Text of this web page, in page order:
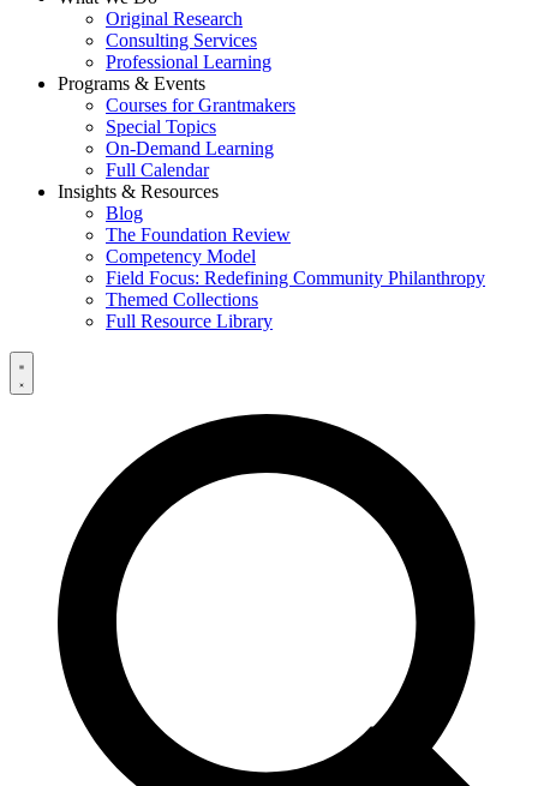
Original Research
Consulting Services
Professional Learning
Programs & Events
Courses for Grantmakers
Special Topics
On-Demand Learning
Full Calendar
Insights & Resources
Blog
The Foundation Review
Competency Model
Field Focus: Redefining Community Philanthropy
Themed Collections
Full Resource Library